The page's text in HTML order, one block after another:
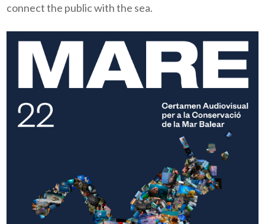
connect the public with the sea.